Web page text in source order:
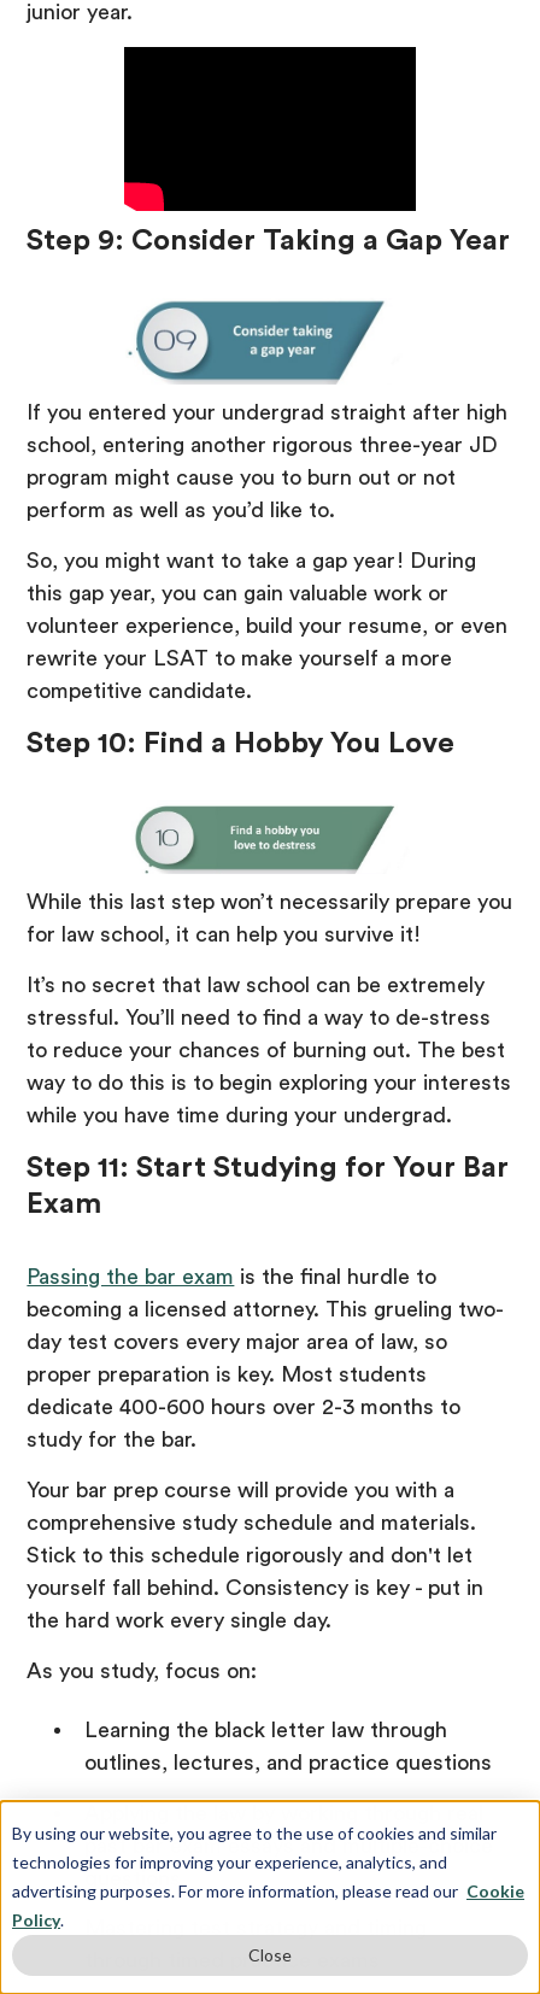
By using our website, you agree to the use of cookies and similar
technologies for improving your experience, analytics, and
advertising purposes. For more information, please read our Cookie
Policy.
Close
junior year.
Step 9: Consider Taking a Gap Year
If you entered your undergrad straight after high
school, entering another rigorous three-year JD
program might cause you to burn out or not
perform as well as you’d like to.
So, you might want to take a gap year! During
this gap year, you can gain valuable work or
volunteer experience, build your resume, or even
rewrite your LSAT to make yourself a more
competitive candidate.
Step 10: Find a Hobby You Love
While this last step won’t necessarily prepare you
for law school, it can help you survive it!
It’s no secret that law school can be extremely
stressful. You’ll need to find a way to de-stress
to reduce your chances of burning out. The best
way to do this is to begin exploring your interests
while you have time during your undergrad.
Step 11: Start Studying for Your Bar
Exam
Passing the bar exam is the final hurdle to
becoming a licensed attorney. This grueling two-
day test covers every major area of law, so
proper preparation is key. Most students
dedicate 400-600 hours over 2-3 months to
study for the bar.
Your bar prep course will provide you with a
comprehensive study schedule and materials.
Stick to this schedule rigorously and don't let
yourself fall behind. Consistency is key - put in
the hard work every single day.
As you study, focus on:
Learning the black letter law through
outlines, lectures, and practice questions
past bar exam essays and multiple-choice
questions
through timed practice exams